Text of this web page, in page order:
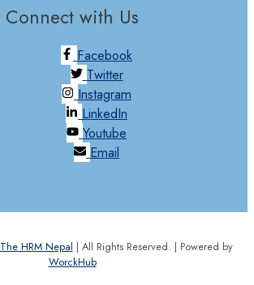
Connect with Us
Facebook
Twitter
Instagram
LinkedIn
Youtube
Email
The HRM Nepal | All Rights Reserved. | Powered by
WorckHub